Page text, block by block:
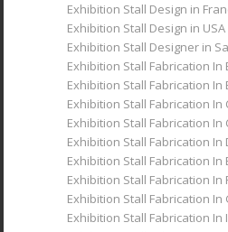
Exhibition Stall Design in
Exhibition Stall Design in USA
Exhibition Stall Designer in
Exhibition Stall Fabrication In
Exhibition Stall Fabrication In
Exhibition Stall Fabrication In
Exhibition Stall Fabrication In
Exhibition Stall Fabrication
Exhibition Stall Fabrication In
Exhibition Stall Fabrication In
Exhibition Stall Fabrication In
Exhibition Stall Fabrication In